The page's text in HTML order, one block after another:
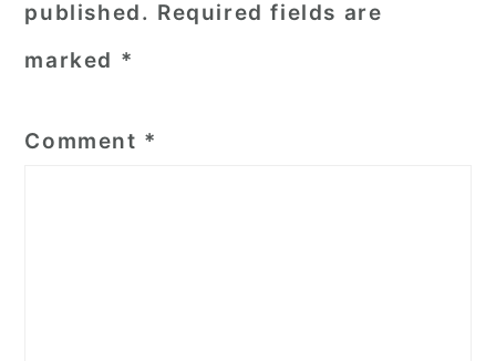
published. Required fields are
marked *
Comment *